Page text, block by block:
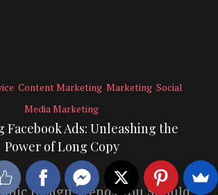
Content Marketing Marketing Social
Media Marketing
Facebook Ads: Unleashing the
Power of Long Copy